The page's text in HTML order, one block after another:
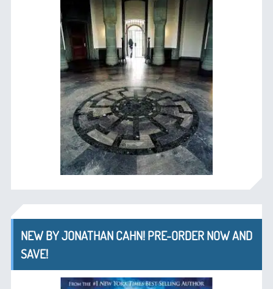
NEW BY JONATHAN CAHN! PRE-ORDER NOW AND
SAVE!